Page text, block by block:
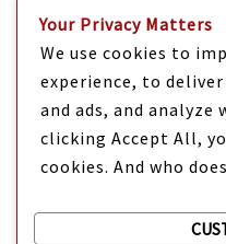
IT’S
Your Privacy Matters
We use cookies to
experience, to
and ads, and
clicking Accept All,
cookies. And who